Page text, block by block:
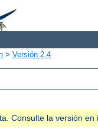
> Versión 2.4
Consulte la versión